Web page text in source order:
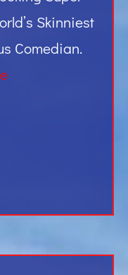
Skinniest
Comedian.